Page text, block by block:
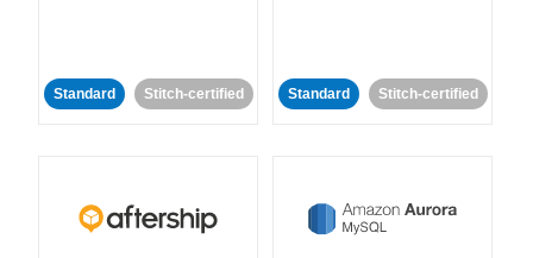
Standard Stitch-certified Standard Stitch-certified